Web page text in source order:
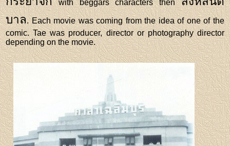
with beggars characters then
บาล. Each movie was coming from the idea of one of the
comic. Tae was producer, director or photography director
depending on the movie.